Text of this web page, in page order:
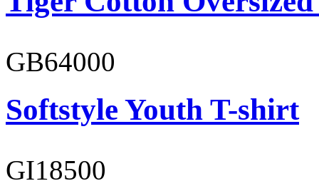
GB64000
Softstyle Youth T-shirt
GI18500